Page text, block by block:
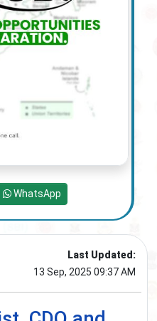
Last Updated:
13 Sep, 2025 09:37 AM
WhatsApp